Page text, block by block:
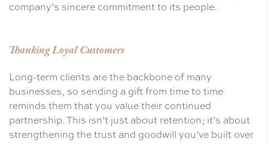
company’s sincere commitment to its people.
Thanking Loyal Customers
Long-term clients are the backbone of many
businesses, so sending a gift from time to time
reminds them that you value their continued
partnership. This isn’t just about retention; it’s about
strengthening the trust and goodwill you’ve built over